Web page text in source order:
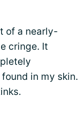
of a nearly-
cringe. It
in my skin.